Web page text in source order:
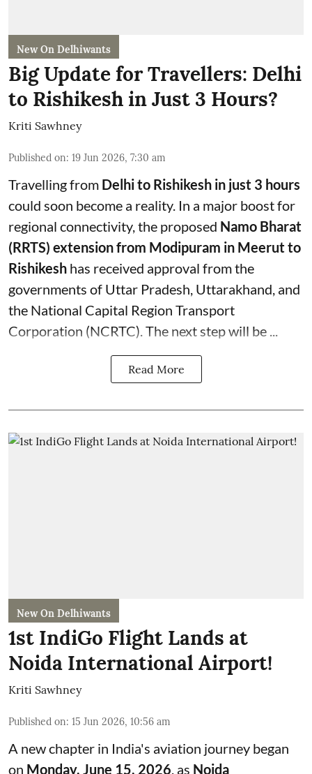
New On Delhiwants
Big Update for Travellers: Delhi
to Rishikesh in Just 3 Hours?
Kriti Sawhney
Published on: 19 Jun 2026, 7:30 am
Travelling from Delhi to Rishikesh in just 3 hours
could soon become a reality. In a major boost for
regional connectivity, the proposed Namo Bharat
(RRTS) extension from Modipuram in Meerut to
Rishikesh has received approval from the
governments of Uttar Pradesh, Uttarakhand, and
the National Capital Region Transport
Corporation (NCRTC). The next step will be ...
Read More
New On Delhiwants
1st IndiGo Flight Lands at
Noida International Airport!
Kriti Sawhney
Published on: 15 Jun 2026, 10:56 am
A new chapter in India's aviation journey began
on Monday, June 15, 2026, as Noida